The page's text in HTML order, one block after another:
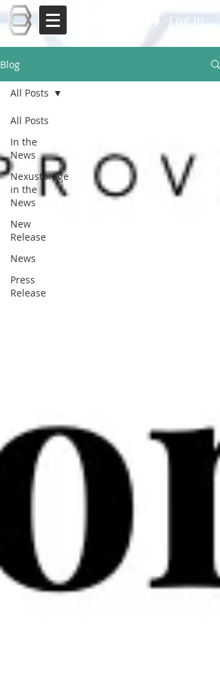
Log In
Blog
All Posts
In the
News
Nexustorage
in the
News
New
Release
News
Press
Release
All Posts